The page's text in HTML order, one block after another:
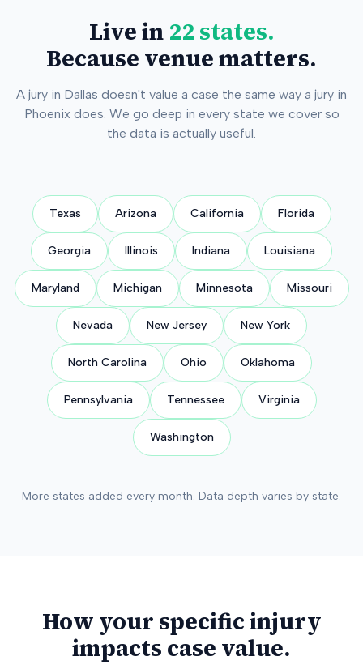
Live in 22 states.
Because venue matters.
A jury in Dallas doesn't value a case the same way a jury in
Phoenix does. We go deep in every state we cover so
the data is actually useful.
Texas Arizona California Florida
Georgia Illinois Indiana Louisiana
Maryland Michigan Minnesota Missouri
Nevada New Jersey New York
North Carolina Ohio Oklahoma
Pennsylvania Tennessee Virginia
Washington
More states added every month. Data depth varies by state.
How your specific injury
impacts case value.